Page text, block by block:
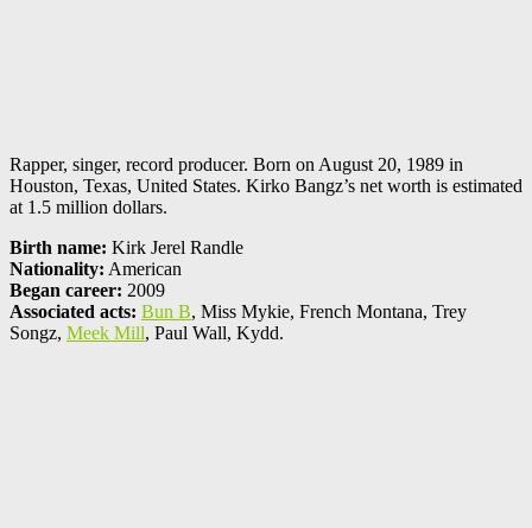
Rapper, singer, record producer. Born on August 20, 1989 in
Houston, Texas, United States. Kirko Bangz’s net worth is estimated
at 1.5 million dollars.
Birth name: Kirk Jerel Randle
Nationality: American
Began career: 2009
Associated acts: Bun B, Miss Mykie, French Montana, Trey
Songz, Meek Mill, Paul Wall, Kydd.